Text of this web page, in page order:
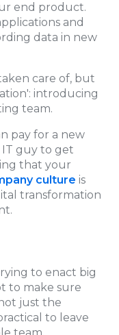
end product.
and
data in new
care of, but
introducing
team.
pay for a new
IT guy to get
that your
culture is
transformation
to enact big
to make sure
just the
to leave